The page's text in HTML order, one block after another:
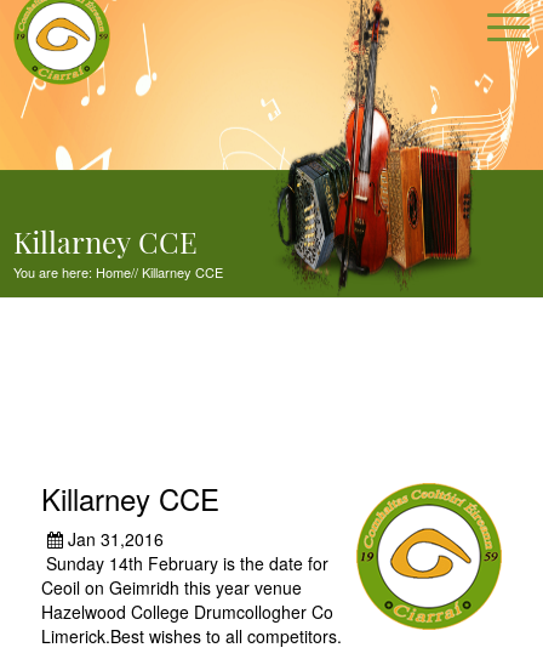
Killarney CCE
You are here: Home//Killarney CCE
Killarney CCE
Jan 31,2016
Sunday 14th February is the date for
Ceoil on Geimridh this year venue
Hazelwood College Drumcollogher Co
Limerick.Best wishes to all competitors.